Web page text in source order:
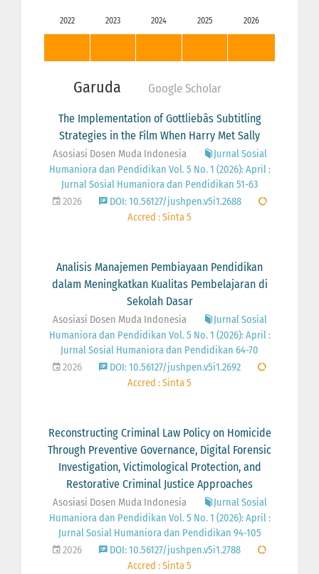
2022 2023 2024 2025 2026
Garuda Google Scholar
The Implementation of Gottliebâs Subtitling
Strategies in the Film When Harry Met Sally
Asosiasi Dosen Muda Indonesia
Jurnal Sosial
Humaniora dan Pendidikan Vol. 5 No. 1 (2026): April :
Jurnal Sosial Humaniora dan Pendidikan 51-63
2026
DOI: 10.56127/jushpen.v5i1.2688
Accred : Sinta 5
Analisis Manajemen Pembiayaan Pendidikan
dalam Meningkatkan Kualitas Pembelajaran di
Sekolah Dasar
Asosiasi Dosen Muda Indonesia
Jurnal Sosial
Humaniora dan Pendidikan Vol. 5 No. 1 (2026): April :
Jurnal Sosial Humaniora dan Pendidikan 64-70
2026
DOI: 10.56127/jushpen.v5i1.2692
Accred : Sinta 5
Reconstructing Criminal Law Policy on Homicide
Through Preventive Governance, Digital Forensic
Investigation, Victimological Protection, and
Restorative Criminal Justice Approaches
Asosiasi Dosen Muda Indonesia
Jurnal Sosial
Humaniora dan Pendidikan Vol. 5 No. 1 (2026): April :
Jurnal Sosial Humaniora dan Pendidikan 94-105
2026
DOI: 10.56127/jushpen.v5i1.2788
Accred : Sinta 5